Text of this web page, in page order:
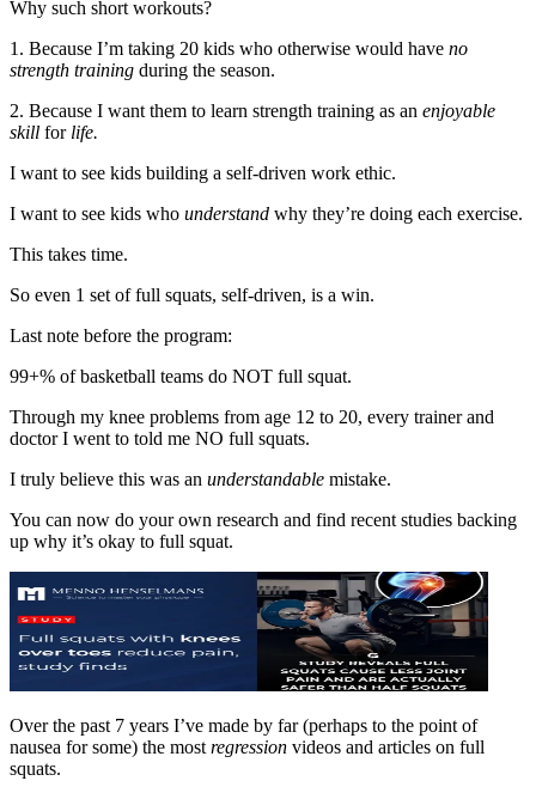
Why such short workouts?
1. Because I’m taking 20 kids who otherwise would have no
strength training during the season.
2. Because I want them to learn strength training as an enjoyable
skill forlife.
I want to see kids building a self-driven work ethic.
I want to see kids who understand why they’re doing each exercise.
This takes time.
So even 1 set of full squats, self-driven, is a win.
Last note before the program:
99+% of basketball teams do NOT full squat.
Through my knee problems from age 12 to 20, every trainer and
doctor I went to told me NO full squats.
I truly believe this was an understandable mistake.
You can now do your own research and find recent studies backing
up why it’s okay to full squat.
Over the past 7 years I’ve made by far (perhaps to the point of
nausea for some) the most regression videos and articles on full
squats.